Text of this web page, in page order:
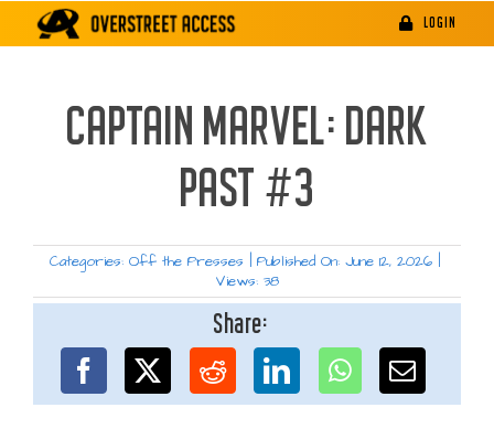
LOGIN
CAPTAIN MARVEL: DARK
PAST #3
Categories: Off the Presses Published On: June 12, 2026
Views: 38
Share: